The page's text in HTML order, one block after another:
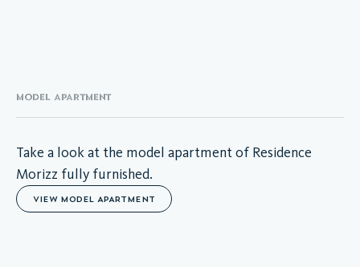
A.03.07
A.03.08
A.03.10
A.03.11
A.03.12
A.03.13
MODEL APARTMENT
Take a look at the model apartment of Residence
Morizz fully furnished.
VIEW MODEL APARTMENT